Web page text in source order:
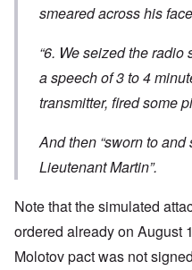
smeared across his
“6. We seized the
a speech of 3 to 4
transmitter, fired some
And then “sworn to
Lieutenant Martin”.
Note that the simulated
ordered already on August
Molotov pact was not